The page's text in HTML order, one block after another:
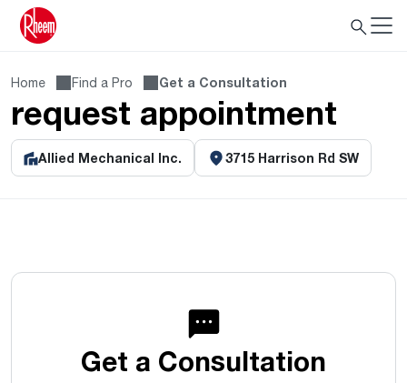
Home Find a Pro Get a Consultation
request appointment
Allied Mechanical Inc. 3715 Harrison Rd SW
Get a Consultation